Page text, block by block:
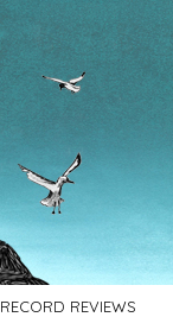
RECORD REVIEWS